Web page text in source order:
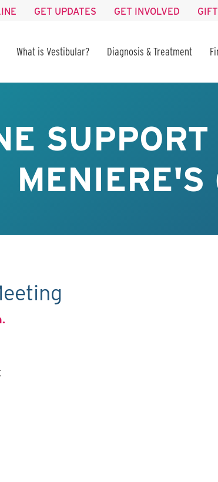
GET UPDATES GET INVOLVED
What is Vestibular? Diagnosis & Treatment
MENIERE'S